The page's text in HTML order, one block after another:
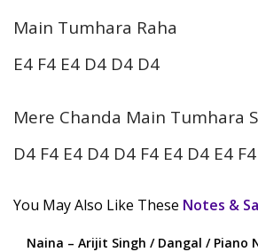
Main Tumhara Raha
E4 F4 E4 D4 D4 D4
Mere Chanda Main Tumhara
D4 F4 E4 D4 D4 F4 E4 D4 E4
You May Also Like These Notes &
Naina – Arijit Singh / Dangal / Piano